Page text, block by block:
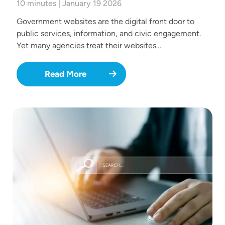
10 minutes | January 19 2026
Government websites are the digital front door to
public services, information, and civic engagement.
Yet many agencies treat their websites…
Read More